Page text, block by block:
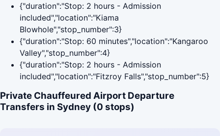
{"duration":"Stop: 2 hours - Admission
included","location":"Kiama
Blowhole","stop_number":3}
{"duration":"Stop: 60 minutes","location":"Kangaroo
Valley","stop_number":4}
{"duration":"Stop: 2 hours - Admission
included","location":"Fitzroy Falls","stop_number":5}
Private Chauffeured Airport Departure
Transfers in Sydney (0 stops)